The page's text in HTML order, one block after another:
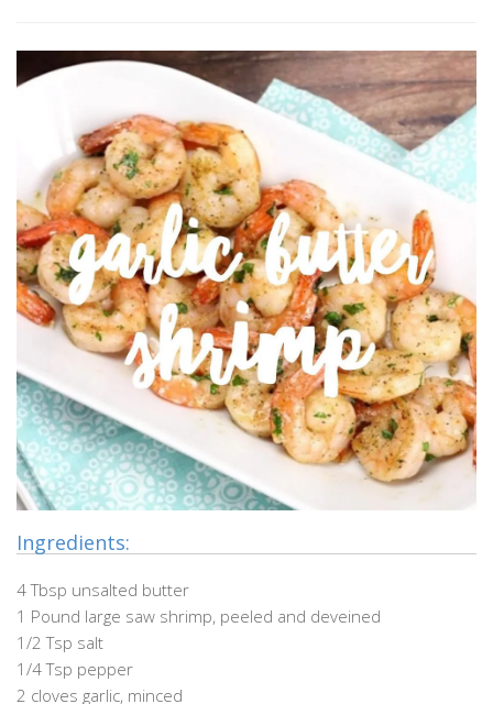
Ingredients:
4 Tbsp unsalted butter
1 Pound large saw shrimp, peeled and deveined
1/2 Tsp salt
1/4 Tsp pepper
2 cloves garlic, minced